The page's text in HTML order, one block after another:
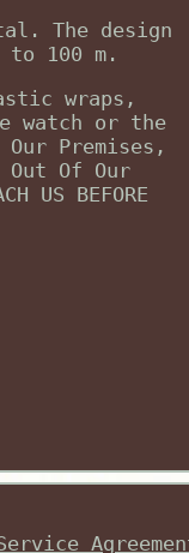
The design
100 m.
wraps,
watch or the
Premises,
Out Of Our
US BEFORE